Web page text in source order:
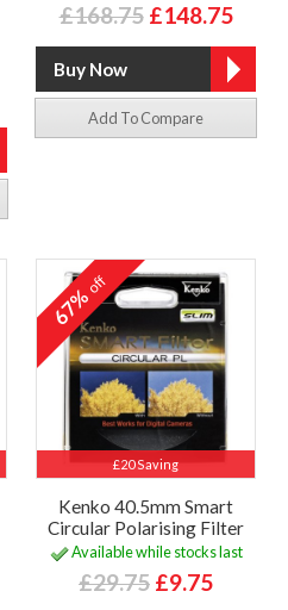
£168.75 £148.75
Add To Compare
£20 Saving
67%off
Kenko 40.5mm Smart
Circular Polarising Filter
Available while stocks last
£29.75 £9.75